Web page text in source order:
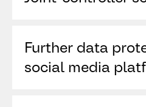
10 Earlsfort Terrace
Dublin D02 T380
Further data
social media